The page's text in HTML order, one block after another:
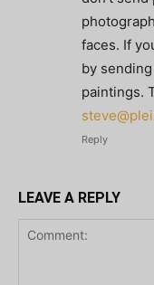
faces. If
by
paintings.
Reply
LEAVE A REPLY